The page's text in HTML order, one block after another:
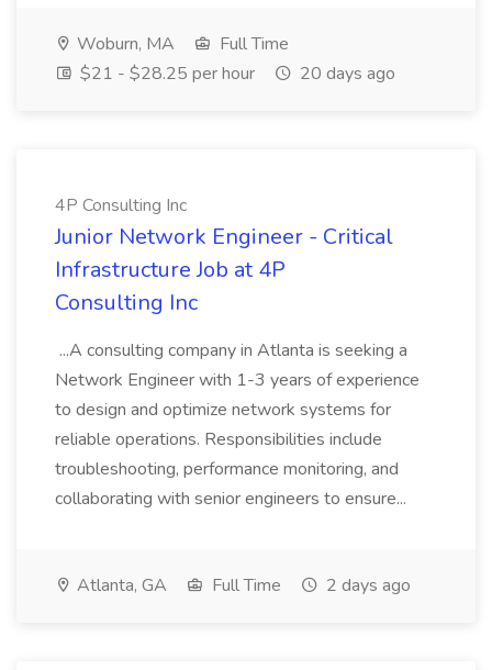
Woburn, MA
Full Time
$21 - $28.25 per hour
20 days ago
4P Consulting Inc
Junior Network Engineer - Critical
Infrastructure Job at 4P
Consulting Inc
...A consulting company in Atlanta is seeking a
Network Engineer with 1-3 years of experience
to design and optimize network systems for
reliable operations. Responsibilities include
troubleshooting, performance monitoring, and
collaborating with senior engineers to ensure...
Atlanta, GA Full Time 2 days ago